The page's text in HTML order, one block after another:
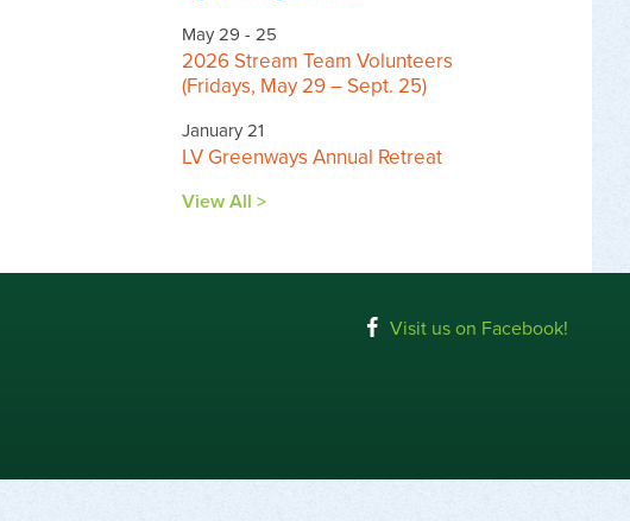
May 29 - 25
2026 Stream Team Volunteers
(Fridays, May 29 – Sept. 25)
January 21
LV Greenways Annual Retreat
View All >
Visit us on Facebook!